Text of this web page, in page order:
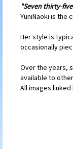
"Seven thirty-
YuniNaoki is the
Her style is
occasionally
Over the years,
available to
All images